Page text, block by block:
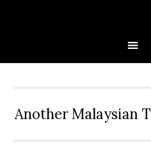
Another Malaysian